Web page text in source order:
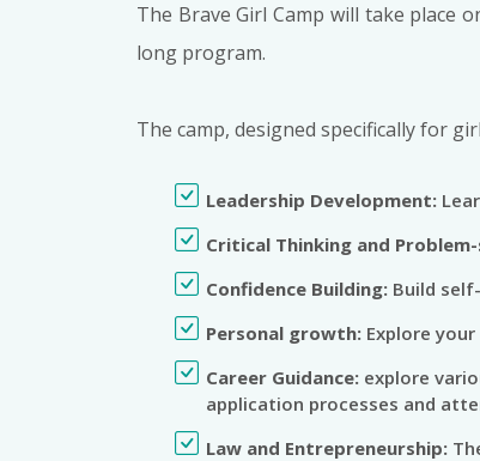
The Brave Girl Camp will take place
long program.
The camp, designed specifically for
Leadership Development:
Critical Thinking and
Confidence Building: Build
Personal growth: Explore
Career Guidance: explore
application processes and
Law and Entrepreneurship: